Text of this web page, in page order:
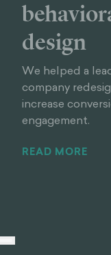
design
We helped a
company
increase
engagement.
READ MORE